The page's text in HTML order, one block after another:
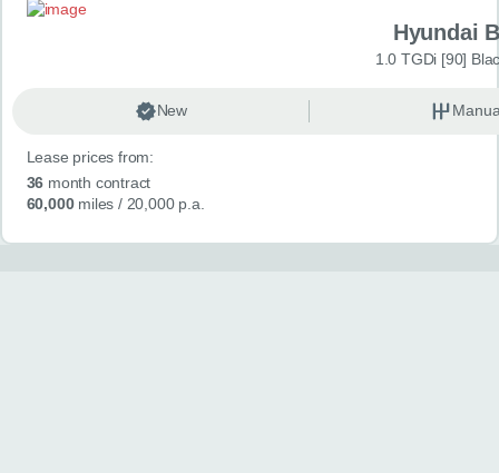
CONTACT
Hyundai
1.0 TGDi [90]
New
Lease prices from:
36 month contract
60,000miles / 20,000 p.a.